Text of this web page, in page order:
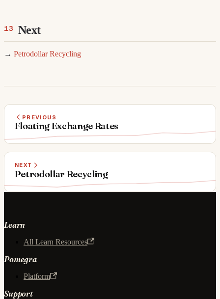
Next
→ Petrodollar Recycling
PREVIOUS
Floating Exchange Rates
NEXT
Petrodollar Recycling
Learn
All Learn Resources
Pomegra
Platform
Support